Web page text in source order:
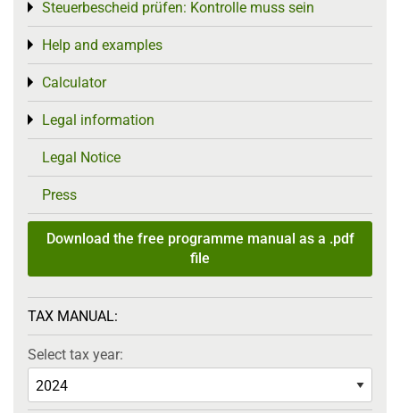
Steuerbescheid prüfen: Kontrolle muss sein
Toggle menu
Help and examples
Toggle menu
Calculator
Toggle menu
Legal information
Toggle menu
Legal Notice
Press
Download the free programme manual as a .pdf
file
TAX MANUAL:
Select tax year: